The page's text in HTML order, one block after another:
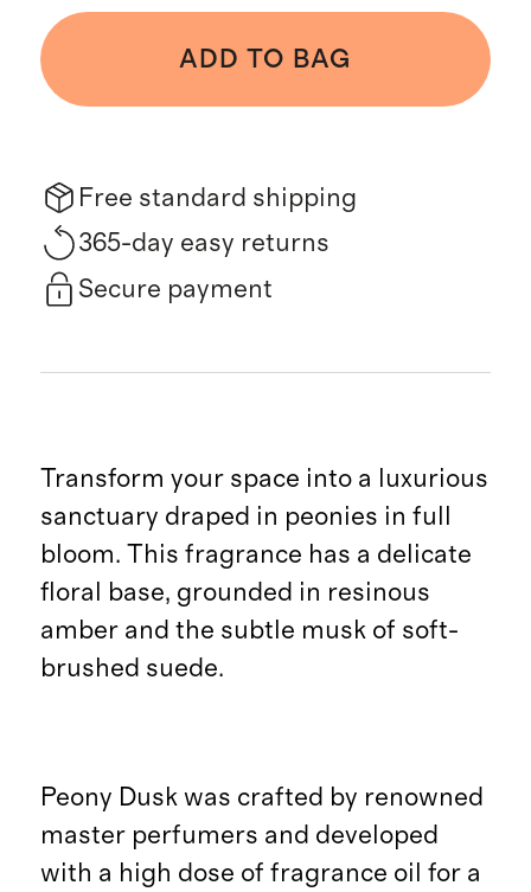
ADD TO BAG
Free standard shipping
365-day easy returns
Secure payment
Transform your space into a luxurious
sanctuary draped in peonies in full
bloom. This fragrance has a delicate
floral base, grounded in resinous
amber and the subtle musk of soft-
brushed suede.
Peony Dusk was crafted by renowned
master perfumers and developed
with a high dose of fragrance oil for a